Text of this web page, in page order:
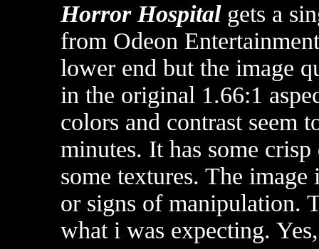
Horror Hospital gets a
from Odeon
lower end but the image
in the original 1.66:1
colors and contrast seem
minutes. It has some
some textures. The
or signs of manipulation.
what i was expecting.